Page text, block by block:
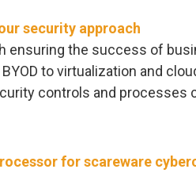
security approach
ensuring the success of
to virtualization and
controls and processes
for scareware